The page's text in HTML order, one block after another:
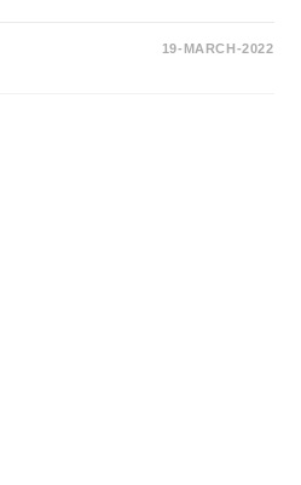
19-MARCH-2022